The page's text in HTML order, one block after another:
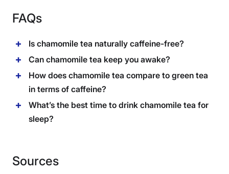
FAQs
Is chamomile tea naturally caffeine-free?
Can chamomile tea keep you awake?
How does chamomile tea compare to green tea
in terms of caffeine?
What’s the best time to drink chamomile tea for
sleep?
Sources